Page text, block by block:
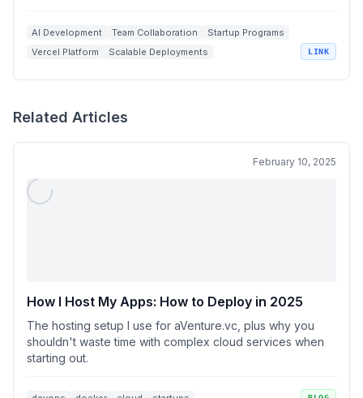
AI Development Team Collaboration
Startup Programs
Vercel Platform
Scalable Deployments LINK
Related Articles
February 10, 2025
How I Host My Apps: How to Deploy in 2025
The hosting setup I use for aVenture.vc, plus why you
shouldn't waste time with complex cloud services when
starting out.